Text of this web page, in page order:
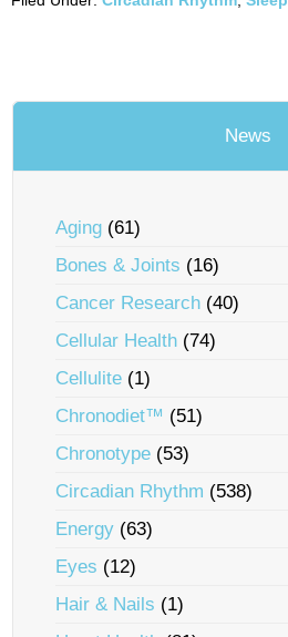
News
Aging (61)
Bones & Joints (16)
Cancer Research (40)
Cellular Health (74)
Cellulite (1)
Chronodiet™ (51)
Chronotype (53)
Circadian Rhythm (538)
Energy (63)
Eyes (12)
Hair & Nails (1)